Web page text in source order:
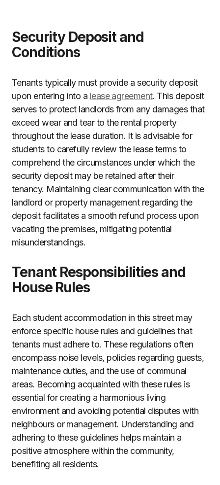
Security Deposit and
Conditions
Tenants typically must provide a security deposit
upon entering into a lease agreement. This deposit
serves to protect landlords from any damages that
exceed wear and tear to the rental property
throughout the lease duration. It is advisable for
students to carefully review the lease terms to
comprehend the circumstances under which the
security deposit may be retained after their
tenancy. Maintaining clear communication with the
landlord or property management regarding the
deposit facilitates a smooth refund process upon
vacating the premises, mitigating potential
misunderstandings.
Tenant Responsibilities and
House Rules
Each student accommodation in this street may
enforce specific house rules and guidelines that
tenants must adhere to. These regulations often
encompass noise levels, policies regarding guests,
maintenance duties, and the use of communal
areas. Becoming acquainted with these rules is
essential for creating a harmonious living
environment and avoiding potential disputes with
neighbours or management. Understanding and
adhering to these guidelines helps maintain a
positive atmosphere within the community,
benefiting all residents.